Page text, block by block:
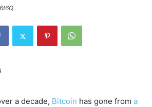
a decade, Bitcoin has gone from a